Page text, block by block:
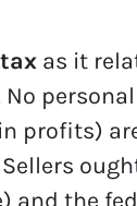
as it
profits)
and the